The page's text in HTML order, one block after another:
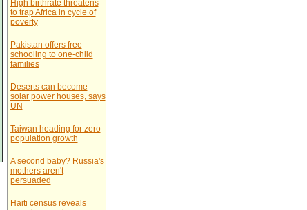
High birthrate threatens
to trap Africa in cycle of
poverty
Pakistan offers free
schooling to one-child
families
Deserts can become
solar power houses, says
UN
Taiwan heading for zero
population growth
A second baby? Russia's
mothers aren't
persuaded
Haiti census reveals